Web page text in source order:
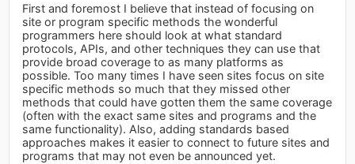
First and foremost I believe that instead of focusing on
site or program specific methods the wonderful
programmers here should look at what standard
protocols, APIs, and other techniques they can use that
provide broad coverage to as many platforms as
possible. Too many times I have seen sites focus on site
specific methods so much that they missed other
methods that could have gotten them the same coverage
(often with the exact same sites and programs and the
same functionality). Also, adding standards based
approaches makes it easier to connect to future sites and
programs that may not even be announced yet.